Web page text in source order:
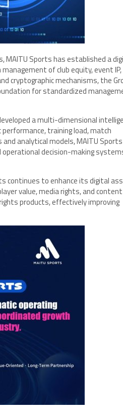
MAITU Sports has established a
of club equity, event IP,
cryptographic mechanisms, the
for standardized
a multi-dimensional
training load, match
analytical models, MAITU Sports
decision-making
continues to enhance its digital
value, media rights, and content
products, effectively improving